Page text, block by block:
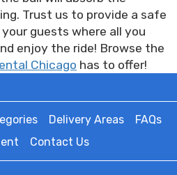
Trust us to provide a safe
guests where all you
enjoy the ride! Browse the
Chicago has to offer!
Delivery Areas
FAQs
Contact Us